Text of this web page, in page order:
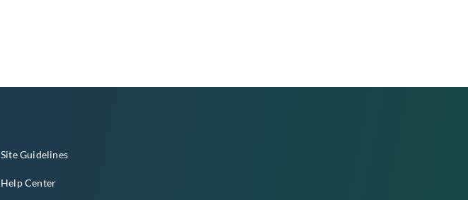
Site Guidelines
Help Center